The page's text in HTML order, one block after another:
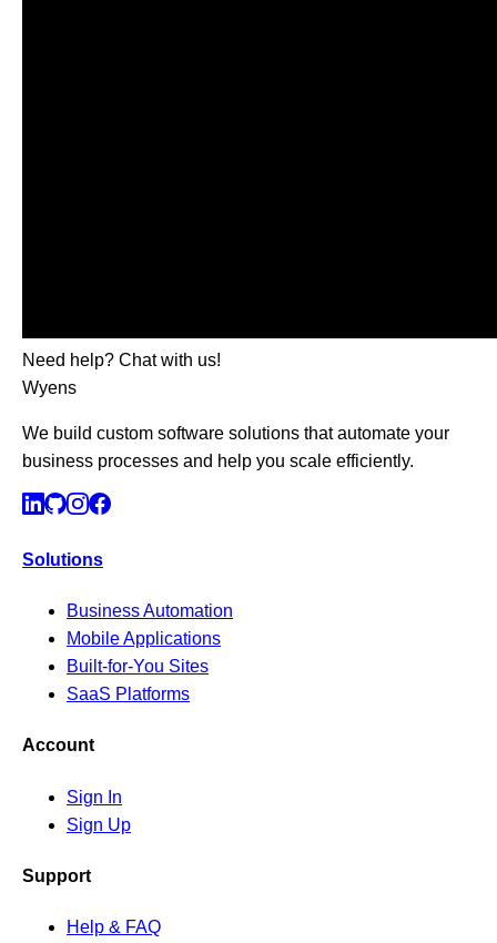
Need help? Chat with us!
Wyens
We build custom software solutions that automate your
business processes and help you scale efficiently.
Solutions
Business Automation
Mobile Applications
Built-for-You Sites
SaaS Platforms
Account
Sign In
Sign Up
Support
Help & FAQ